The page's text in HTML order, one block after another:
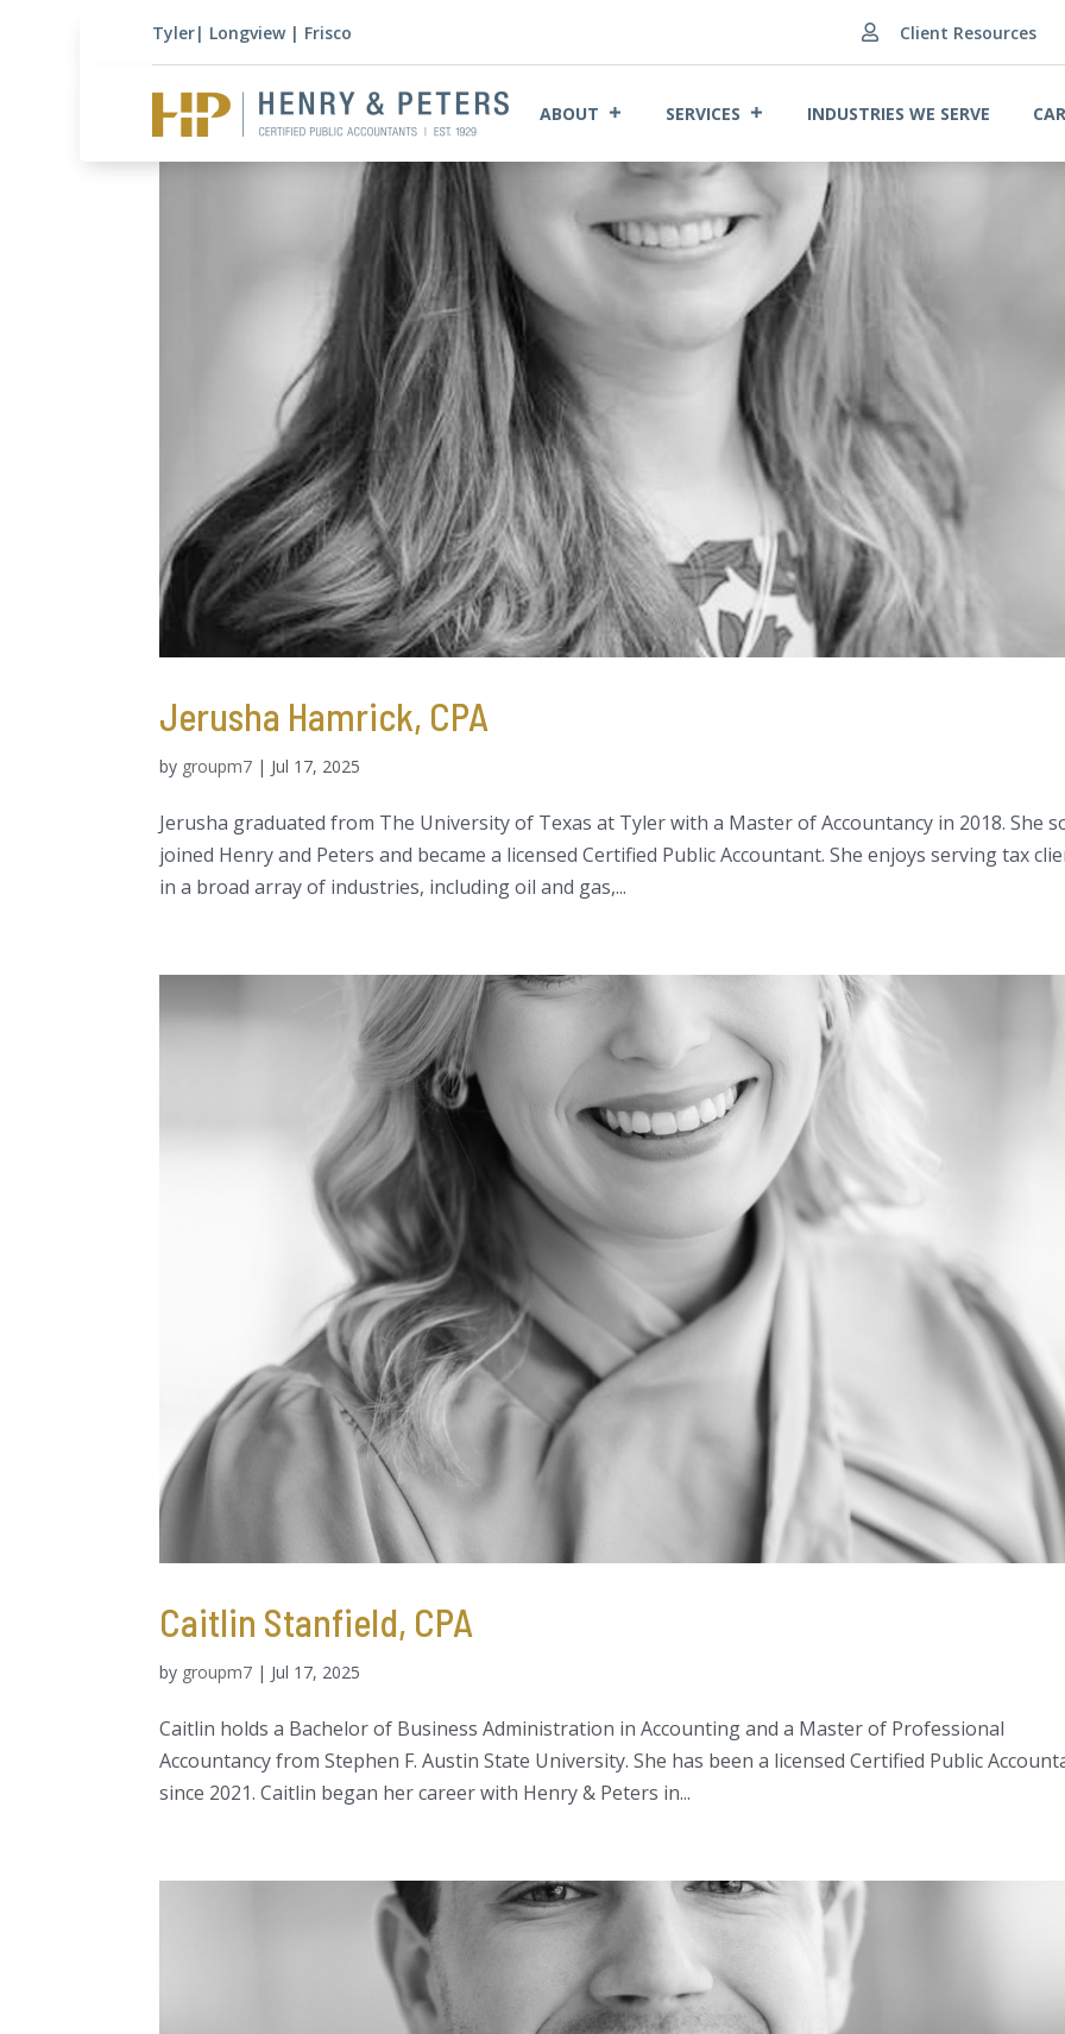
Tyler| Longview| Frisco  Client Resources
ABOUT SERVICES INDUSTRIES WE SERVE
Jerusha Hamrick, CPA
by groupm7 | Jul 17, 2025
Jerusha graduated from The University of Texas at Tyler with a Master of Accountancy in 2018. She
joined Henry and Peters and became a licensed Certified Public Accountant. She enjoys serving tax
in a broad array of industries, including oil and gas,...
Caitlin Stanfield, CPA
by groupm7 | Jul 17, 2025
Caitlin holds a Bachelor of Business Administration in Accounting and a Master of Professional
Accountancy from Stephen F. Austin State University. She has been a licensed Certified Public
since 2021. Caitlin began her career with Henry & Peters in...